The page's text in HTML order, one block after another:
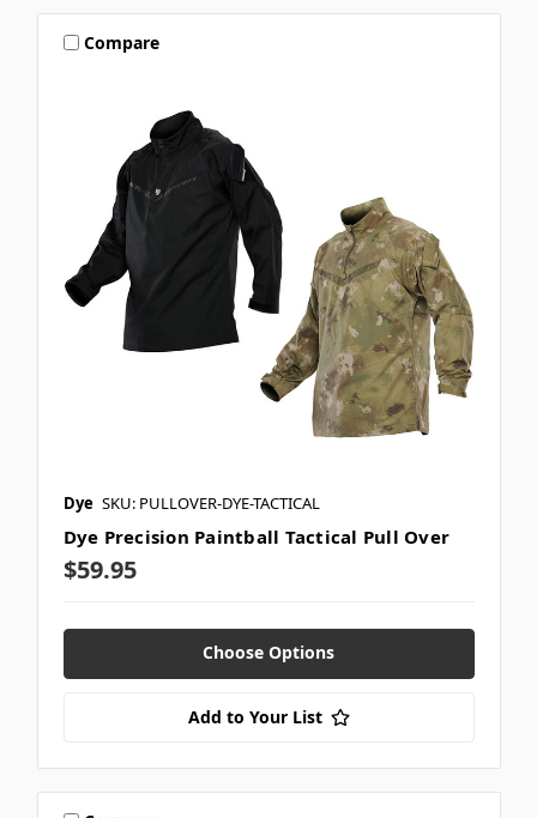
Compare
Dye SKU: PULLOVER-DYE-TACTICAL
Dye Precision Paintball Tactical Pull Over
$59.95
Choose Options
Add to Your List